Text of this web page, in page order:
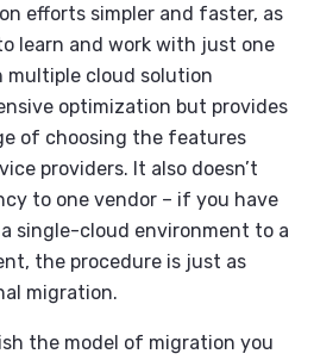
efforts simpler and faster, as
learn and work with just one
multiple cloud solution
optimization but provides
of choosing the features
providers. It also doesn’t
to one vendor – if you have
single-cloud environment to a
the procedure is just as
migration.
the model of migration you